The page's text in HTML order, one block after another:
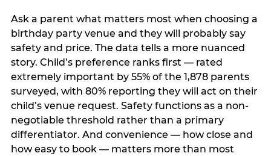
Ask a parent what matters most when choosing a
birthday party venue and they will probably say
safety and price. The data tells a more nuanced
story. Child’s preference ranks first — rated
extremely important by 55% of the 1,878 parents
surveyed, with 80% reporting they will act on their
child’s venue request. Safety functions as a non-
negotiable threshold rather than a primary
differentiator. And convenience — how close and
how easy to book — matters more than most